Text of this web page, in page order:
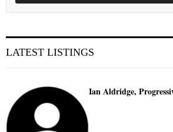
LATEST LISTINGS
Ian Aldridge,